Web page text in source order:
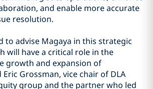
and enable more accurate
resolution.
to advise Magaya in this strategic
will have a critical role in the
growth and expansion of
Eric Grossman, vice chair of DLA
group and the partner who led